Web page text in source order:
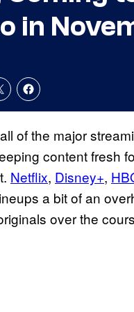
in
of the major
content fresh
Netflix, Disney+,
a bit of an
over the